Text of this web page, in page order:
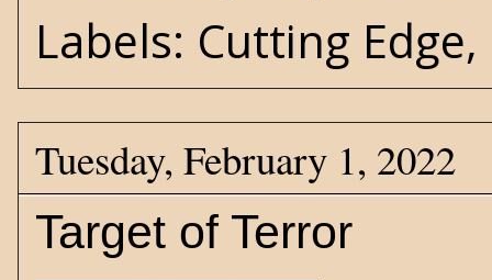
Labels: Cutting Edge,
Tuesday, February 1, 2022
Target of Terror